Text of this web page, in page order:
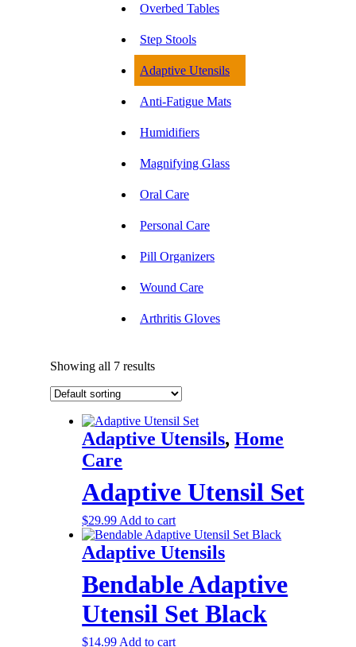
Overbed Tables
Step Stools
Adaptive Utensils
Anti-Fatigue Mats
Humidifiers
Magnifying Glass
Oral Care
Personal Care
Pill Organizers
Wound Care
Arthritis Gloves
Showing all 7 results
Adaptive Utensils,Home
Care
Adaptive Utensil Set
$29.99 Add to cart
Adaptive Utensils
Bendable Adaptive
Utensil Set Black
$14.99 Add to cart